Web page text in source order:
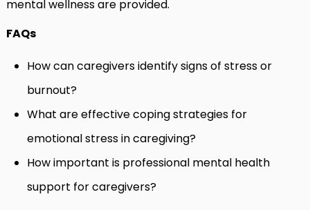
mental wellness are provided.
FAQs
How can caregivers identify signs of stress or
burnout?
What are effective coping strategies for
emotional stress in caregiving?
How important is professional mental health
support for caregivers?